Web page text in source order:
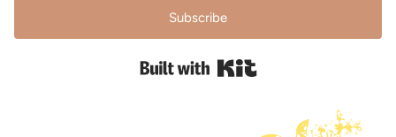
Subscribe
Built with Kit